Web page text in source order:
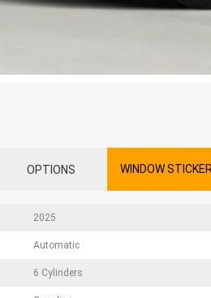
OPTIONS WINDOW STICKER
2025
Automatic
6 Cylinders